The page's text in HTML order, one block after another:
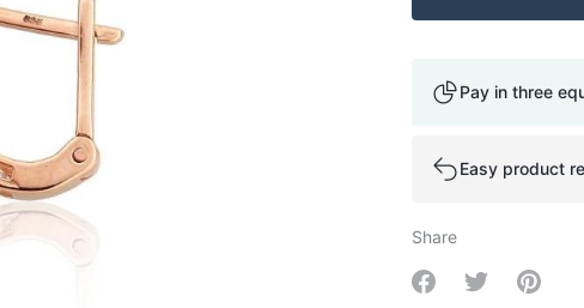
Pay in three
Easy product
Share
Share onShare on